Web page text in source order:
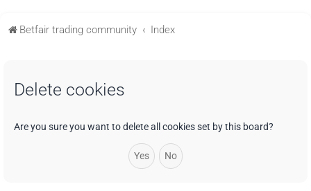
Betfair trading community Index
Delete cookies
Are you sure you want to delete all cookies set by this board?